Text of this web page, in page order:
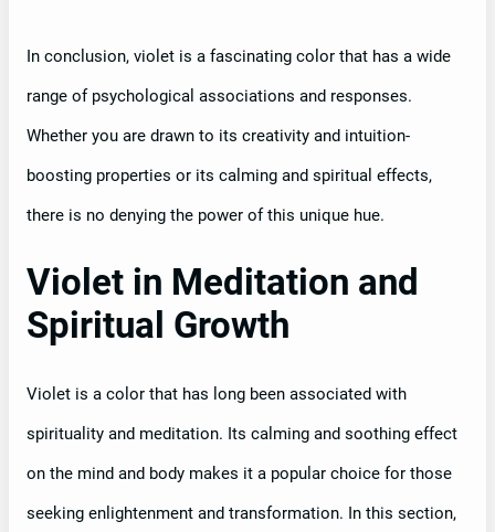
In conclusion, violet is a fascinating color that has a wide
range of psychological associations and responses.
Whether you are drawn to its creativity and intuition-
boosting properties or its calming and spiritual effects,
there is no denying the power of this unique hue.
Violet in Meditation and
Spiritual Growth
Violet is a color that has long been associated with
spirituality and meditation. Its calming and soothing effect
on the mind and body makes it a popular choice for those
seeking enlightenment and transformation. In this section,